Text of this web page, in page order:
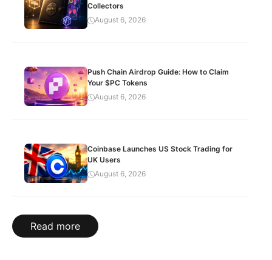
Collectors
August 6, 2026
Push Chain Airdrop Guide: How to Claim
Your $PC Tokens
August 6, 2026
Coinbase Launches US Stock Trading for
UK Users
August 6, 2026
Read more